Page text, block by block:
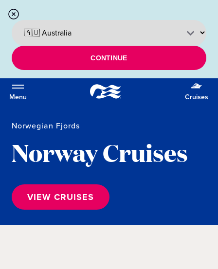
CONTINUE
Menu Cruises
Norwegian Fjords
Norway Cruises
VIEW CRUISES